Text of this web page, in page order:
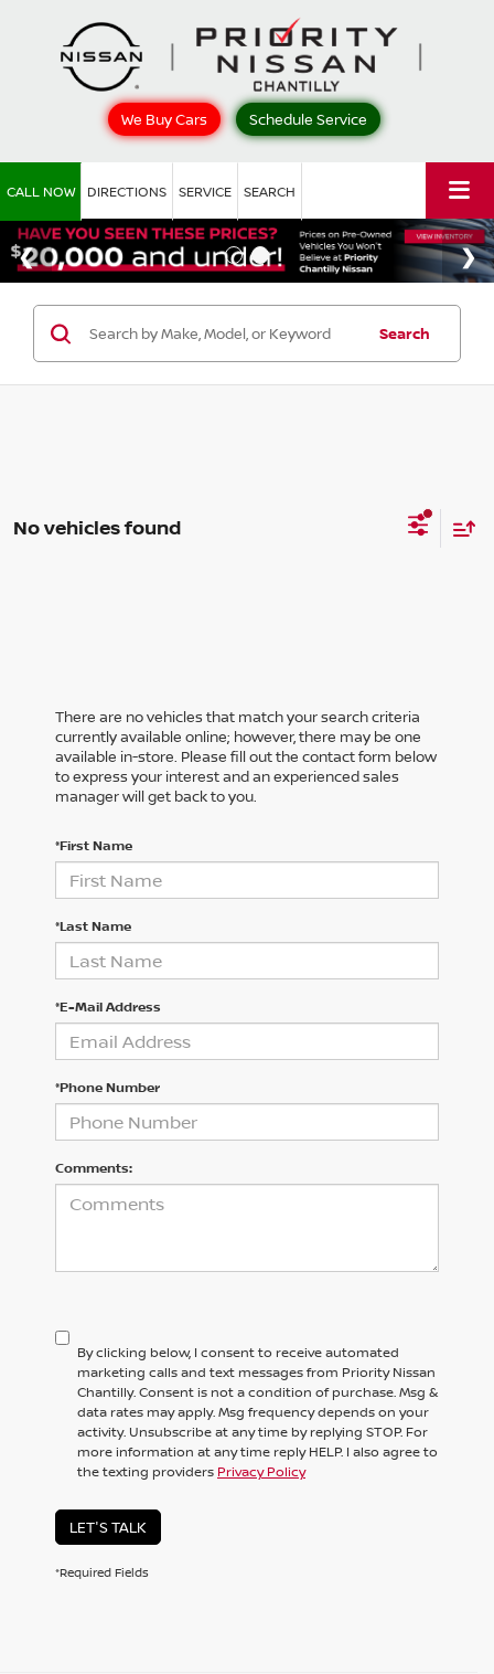
We Buy Cars Schedule Service
CALL NOW DIRECTIONS SERVICE SEARCH
Search
No vehicles found
There are no vehicles that match your search criteria
currently available online; however, there may be one
available in-store. Please fill out the contact form below
to express your interest and an experienced sales
manager will get back to you.
*First Name
*Last Name
*E-Mail Address
*Phone Number
Comments:
By clicking below, I consent to receive automated
marketing calls and text messages from Priority Nissan
Chantilly. Consent is not a condition of purchase. Msg &
data rates may apply. Msg frequency depends on your
activity. Unsubscribe at any time by replying STOP. For
more information at any time reply HELP. I also agree to
the texting providers Privacy Policy
LET'S TALK
*Required Fields